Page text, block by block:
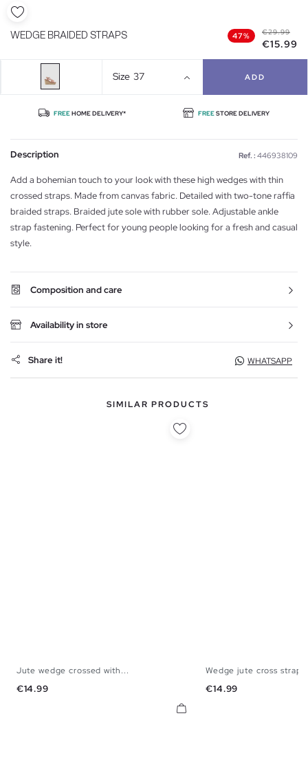
WEDGE BRAIDED STRAPS 47% €29.99
€15.99
Size 37 ADD
FREEHOME DELIVERY* FREESTORE DELIVERY
Description Ref. : 446938109
Add a bohemian touch to your look with these high wedges with thin
crossed straps. Made from canvas fabric. Detailed with two-tone raffia
braided straps. Braided jute sole with rubber sole. Adjustable ankle
strap fastening. Perfect for young people looking for a fresh and casual
style.
Composition and care
Availability in store
Share it! WHATSAPP
SIMILAR PRODUCTS
36
Jute wedge crossed with...
Price
€14.99
35 38
Wedge jute cross straps
Price
€14.99